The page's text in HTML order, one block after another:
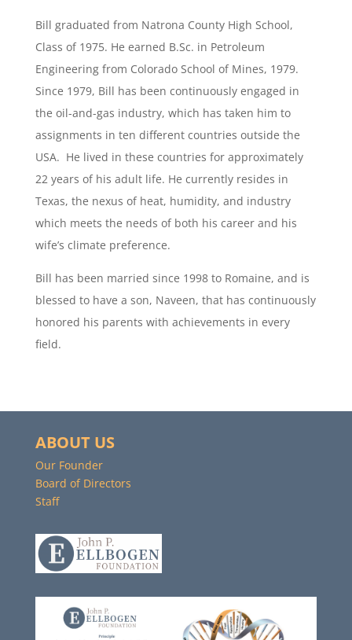
Bill graduated from Natrona County High School,
Class of 1975. He earned B.Sc. in Petroleum
Engineering from Colorado School of Mines, 1979.
Since 1979, Bill has been continuously engaged in
the oil-and-gas industry, which has taken him to
assignments in ten different countries outside the
USA. He lived in these countries for approximately
22 years of his adult life. He currently resides in
Texas, the nexus of heat, humidity, and industry
which meets the needs of both his career and his
wife’s climate preference.
Bill has been married since 1998 to Romaine, and is
blessed to have a son, Naveen, that has continuously
honored his parents with achievements in every
field.
ABOUT US
Our Founder
Board of Directors
Staff